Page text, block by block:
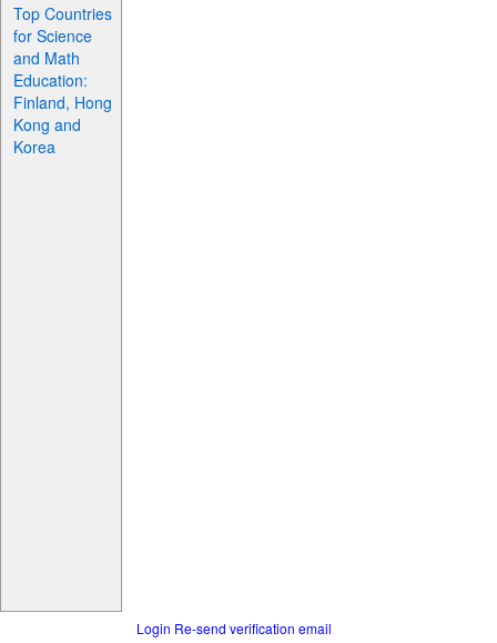
Top Countries
for Science
and Math
Education:
Finland, Hong
Kong and
Korea
Login Re-send verification email